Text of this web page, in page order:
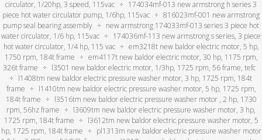
circulator, 1/20hp, 3 speed, 115vac
174034mf-013 new armstrong h series 3
piece hot water circulator pump, 1/6hp, 115vac
816023mf-001 new armstrong
pump seal bearing assembly
new armstrong 174033mf-013 series 3 piece hot
water circulator, 1/6 hp, 115vac
174036mf-113 new armstrong s series, 3 piece
hot water circulator, 1/4 hp, 115 vac
em3218t new baldor electric motor, 5 hp,
1750 rpm, 184t frame
em4117t new baldor electric motor, 30 hp, 1175 rpm,
326t frame
l3501 new baldor electric motor, 1/3hp, 1725 rpm, 56 frame, tefc
l1408tm new baldor electric pressure washer motor, 3 hp, 1725 rpm, 184t
frame
l1410tm new baldor electric pressure washer motor, 5 hp, 1725 rpm,
184t frame
l3516tm new baldor electric pressure washer motor , 2 hp, 1730
rpm, 56hz frame
l3609tm new baldor electric pressure washer motor, 3 hp,
1725 rpm, 184t frame
l3612tm new baldor electric pressure washer motor, 5
hp, 1725 rpm, 184t frame
pl1313m new baldor electric pressure washer motor